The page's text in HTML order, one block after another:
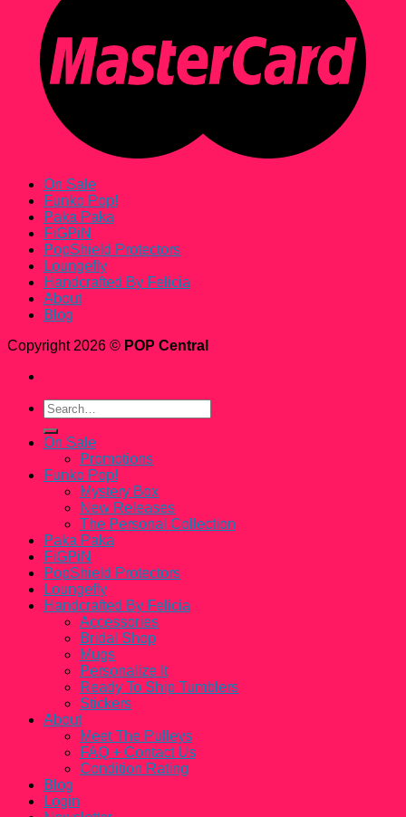
On Sale
Funko Pop!
Paka Paka
FiGPiN
PopShield Protectors
Loungefly
Handcrafted By Felicia
About
Blog
Copyright 2026 © POP Central
Search
for:
On Sale
Promotions
Funko Pop!
Mystery Box
New Releases
The Personal Collection
Paka Paka
FiGPiN
PopShield Protectors
Loungefly
Handcrafted By Felicia
Accessories
Bridal Shop
Mugs
Personalize It
Ready To Ship Tumblers
Stickers
About
Meet The Pulleys
FAQ + Contact Us
Condition Rating
Blog
Login